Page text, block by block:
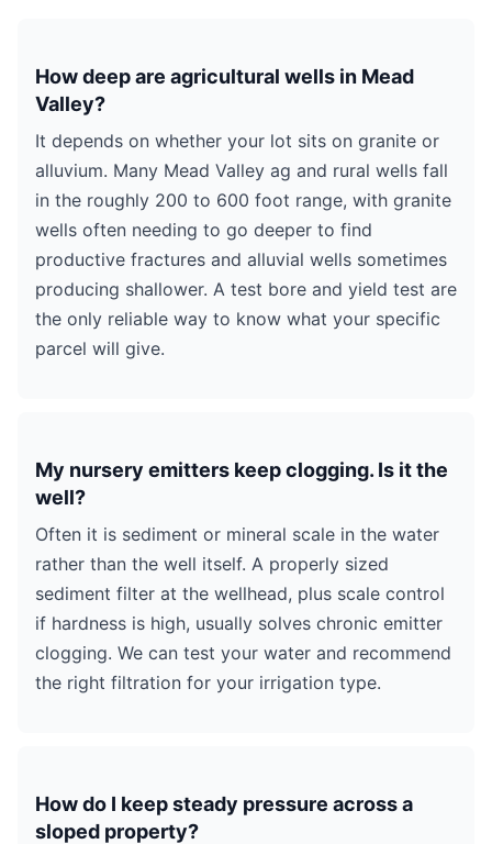
How deep are agricultural wells in Mead
Valley?
It depends on whether your lot sits on granite or
alluvium. Many Mead Valley ag and rural wells fall
in the roughly 200 to 600 foot range, with granite
wells often needing to go deeper to find
productive fractures and alluvial wells sometimes
producing shallower. A test bore and yield test are
the only reliable way to know what your specific
parcel will give.
My nursery emitters keep clogging. Is it the
well?
Often it is sediment or mineral scale in the water
rather than the well itself. A properly sized
sediment filter at the wellhead, plus scale control
if hardness is high, usually solves chronic emitter
clogging. We can test your water and recommend
the right filtration for your irrigation type.
How do I keep steady pressure across a
sloped property?